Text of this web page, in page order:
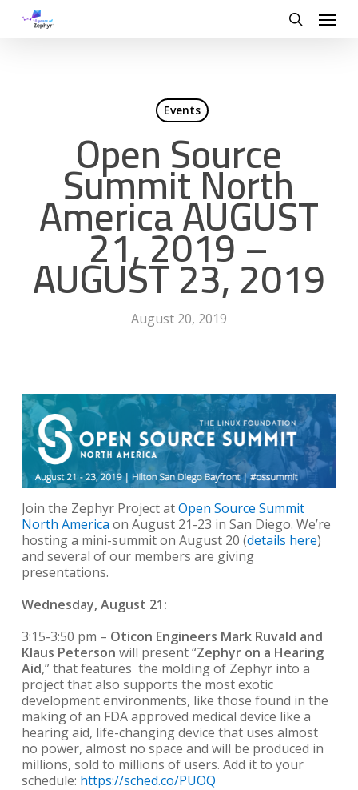
Menu
Events
Open Source
Summit North
America AUGUST
21, 2019 –
AUGUST 23, 2019
August 20, 2019
Join the Zephyr Project atOpen Source Summit
North America on August 21-23 in San Diego. We’re
hosting a mini-summit on August 20 (details here)
and several of our members are giving
presentations.
Wednesday, August 21:
3:15-3:50 pm – Oticon Engineers Mark Ruvald and
Klaus Peterson will present “Zephyr on a Hearing
Aid,” that features the molding of Zephyr into a
project that also supports the most exotic
development environments, like those found in the
making of an FDA approved medical device like a
hearing aid, life-changing device that uses almost
no power, almost no space and will be produced in
millions, sold to millions of users. Add it to your
schedule: https://sched.co/PUOQ